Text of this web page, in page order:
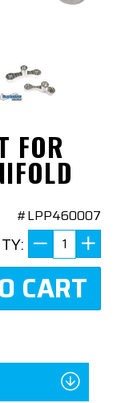
FOR
#LPP460007
CART